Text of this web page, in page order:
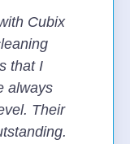
Cubix
that I
always
Their